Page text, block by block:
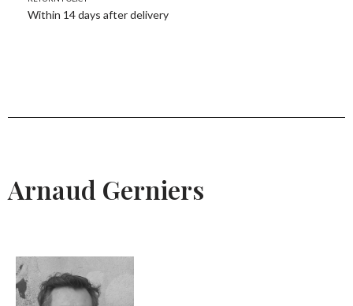
Within 14 days after delivery
Arnaud Gerniers